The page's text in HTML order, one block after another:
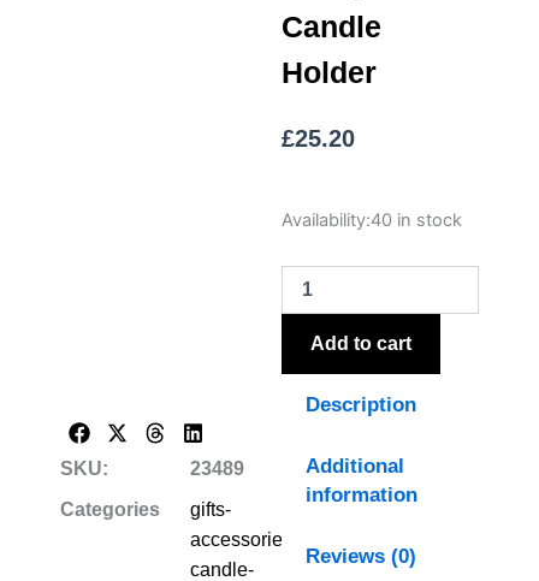
SKU:
23489
Categories
gifts-
accessories-
candle-
Candle
Holder
£25.20
Availability:40 in stock
Natural
Large
Star
Tealight
Candle
Add to cart
Description
Additional
information
Reviews (0)